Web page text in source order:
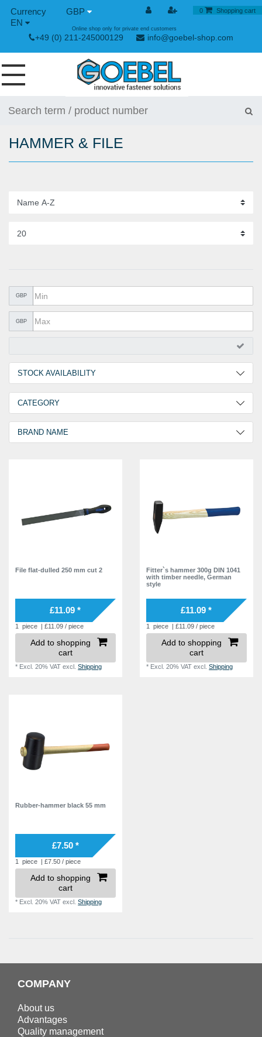
EN
GBP 0 Shopping cart
+49 (0) 211-245000129 info@goebel-shop.com
Online shop only for private end customers
SCREWS
RIVET TOOLS
GLUE & SEALANTS
PPE EQUIPMENT
CATALOGUES
HAMMER & FILE
GBP
GBP
STOCK AVAILABILITY
CATEGORY
BRAND NAME
File flat-dulled 250 mm cut 2
£11.09 *
1 piece | £11.09 / piece
Add to shopping
cart
* Excl. 20% VAT excl.Shipping
Fitter`s hammer 300g DIN 1041
with timber needle, German
style
£11.09 *
1 piece | £11.09 / piece
Add to shopping
cart
* Excl. 20% VAT excl.Shipping
Rubber-hammer black 55 mm
£7.50 *
1 piece | £7.50 / piece
Add to shopping
cart
* Excl. 20% VAT excl.Shipping
COMPANY
About us
Advantages
Quality management